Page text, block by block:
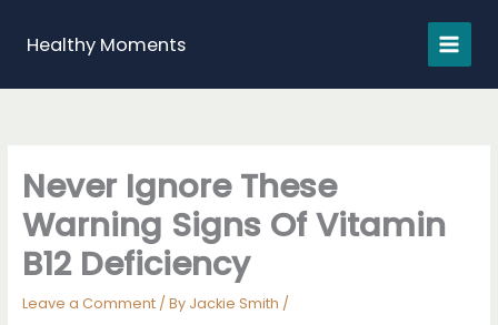
contentHealthy Moments
Never Ignore These
Warning Signs Of Vitamin
B12 Deficiency
Leave a Comment / By Jackie Smith /